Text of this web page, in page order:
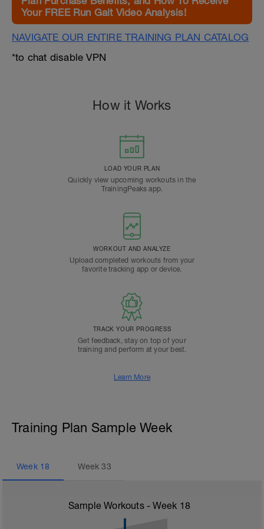
Your FREE Run Gait Video Analysis!
NAVIGATE OUR ENTIRE TRAINING PLAN CATALOG
*to chat disable VPN
How it Works
LOAD YOUR PLAN
Quickly view upcoming workouts in the
TrainingPeaks app.
WORKOUT AND ANALYZE
Upload completed workouts from your
favorite tracking app or device.
TRACK YOUR PROGRESS
Get feedback, stay on top of your
training and perform at your best.
Learn More
Training Plan Sample Week
Week 18 Week33
Sample Workouts - Week 18